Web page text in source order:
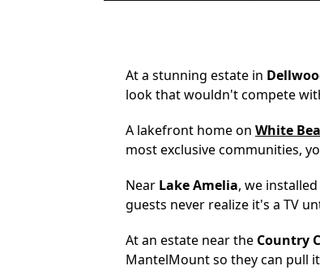
At a stunning estate in
look that wouldn't compete
A lakefront home on White
most exclusive communities,
Near Lake Amelia, we
guests never realize it's a TV
At an estate near the Country
MantelMount so they can pull